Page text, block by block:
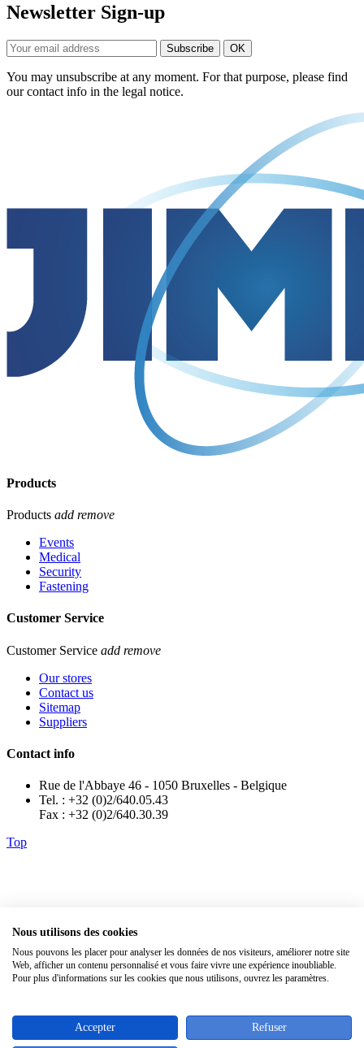
Newsletter Sign-up
You may unsubscribe at any moment. For that purpose, please find
our contact info in the legal notice.
Products
Products add remove
Events
Medical
Security
Fastening
Customer Service
Customer Service add remove
Our stores
Contact us
Sitemap
Suppliers
Contact info
Rue de l'Abbaye 46 - 1050 Bruxelles - Belgique
Tel. : +32 (0)2/640.05.43
Fax : +32 (0)2/640.30.39
Top
Nous utilisons des cookies
Nous pouvons les placer pour analyser les données de nos visiteurs, améliorer notre site
Web, afficher un contenu personnalisé et vous faire vivre une expérience inoubliable.
Pour plus d'informations sur les cookies que nous utilisons, ouvrez les paramètres.
Accepter Refuser